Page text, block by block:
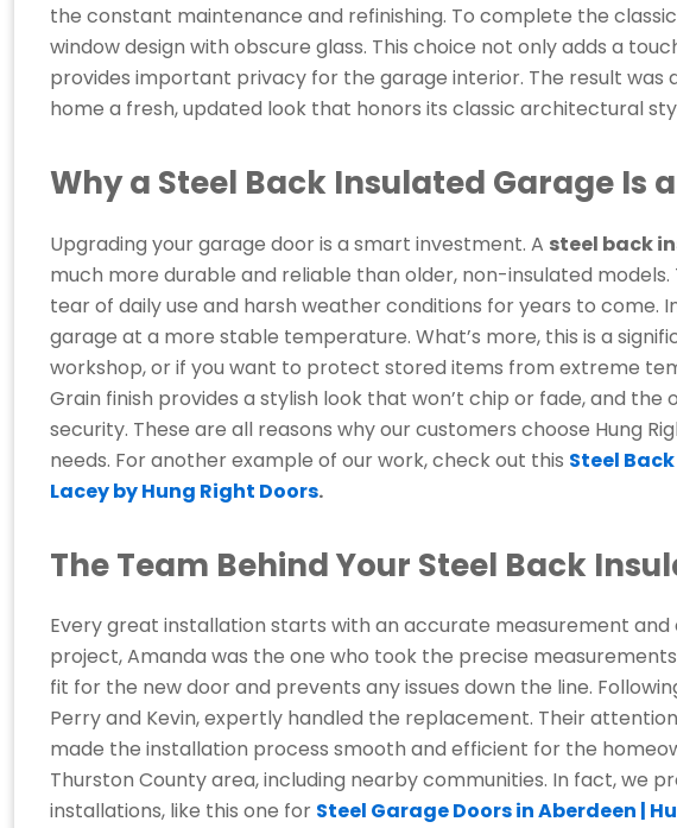
the constant maintenance and refinishing. To complete the
window design with obscure glass. This choice not only adds a
provides important privacy for the garage interior. The result
home a fresh, updated look that honors its classic architectural
Why a Steel Back Insulated Garage Is
Upgrading your garage door is a smart investment. A steel back
much more durable and reliable than older, non-insulated
tear of daily use and harsh weather conditions for years to come.
garage at a more stable temperature. What’s more, this is a
workshop, or if you want to protect stored items from extreme
Grain finish provides a stylish look that won’t chip or fade, and
security. These are all reasons why our customers choose Hung
needs. For another example of our work, check out this Steel
Lacey by Hung Right Doors.
The Team Behind Your Steel Back
Every great installation starts with an accurate measurement and
project, Amanda was the one who took the precise
fit for the new door and prevents any issues down the line.
Perry and Kevin, expertly handled the replacement. Their
made the installation process smooth and efficient for the
Thurston County area, including nearby communities. In fact, we
installations, like this one for Steel Garage Doors in Aberdeen |